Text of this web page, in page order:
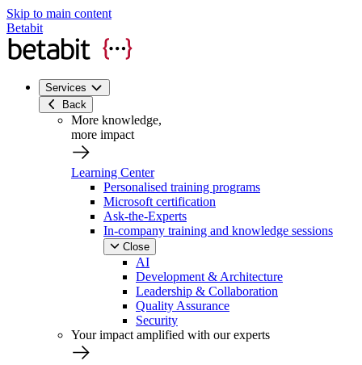
Skip to main content
Betabit
Services
Back
More knowledge,
more impact
Learning Center
Personalised training programs
Microsoft certification
Ask-the-Experts
In-company training and knowledge sessions
Close
AI
Development & Architecture
Leadership & Collaboration
Quality Assurance
Security
Your impact amplified with our experts